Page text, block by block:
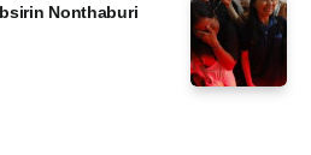
Nonthaburi